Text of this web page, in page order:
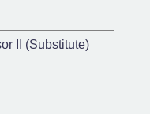
II (Substitute)